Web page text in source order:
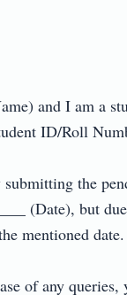
and I am a
ID/Roll
the
(Date), but
mentioned date.
of any queries,